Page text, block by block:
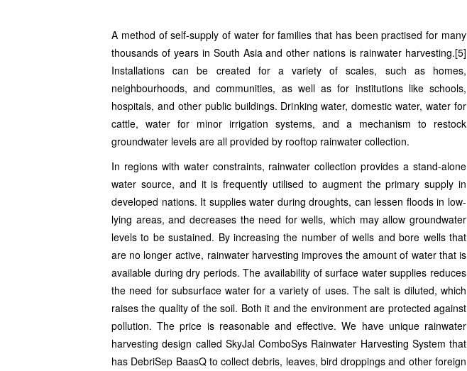
A method of self-supply of water for families that has been practised for many
thousands of years in South Asia and other nations is rainwater harvesting.[5]
Installations can be created for a variety of scales, such as homes,
neighbourhoods, and communities, as well as for institutions like schools,
hospitals, and other public buildings. Drinking water, domestic water, water for
cattle, water for minor irrigation systems, and a mechanism to restock
groundwater levels are all provided by rooftop rainwater collection.
In regions with water constraints, rainwater collection provides a stand-alone
water source, and it is frequently utilised to augment the primary supply in
developed nations. It supplies water during droughts, can lessen floods in low-
lying areas, and decreases the need for wells, which may allow groundwater
levels to be sustained. By increasing the number of wells and bore wells that
are no longer active, rainwater harvesting improves the amount of water that is
available during dry periods. The availability of surface water supplies reduces
the need for subsurface water for a variety of uses. The salt is diluted, which
raises the quality of the soil. Both it and the environment are protected against
pollution. The price is reasonable and effective. We have unique rainwater
harvesting design called SkyJal ComboSys Rainwater Harvesting System that
has DebriSep BaasQ to collect debris, leaves, bird droppings and other foreign